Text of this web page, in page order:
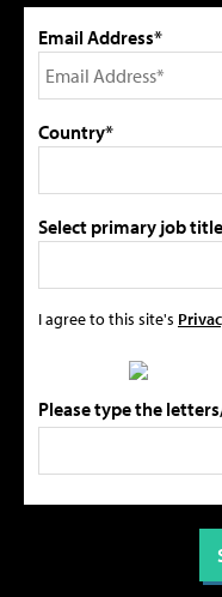
Email Address*
Country*
Select primary job
I agree to this site's
Please type the